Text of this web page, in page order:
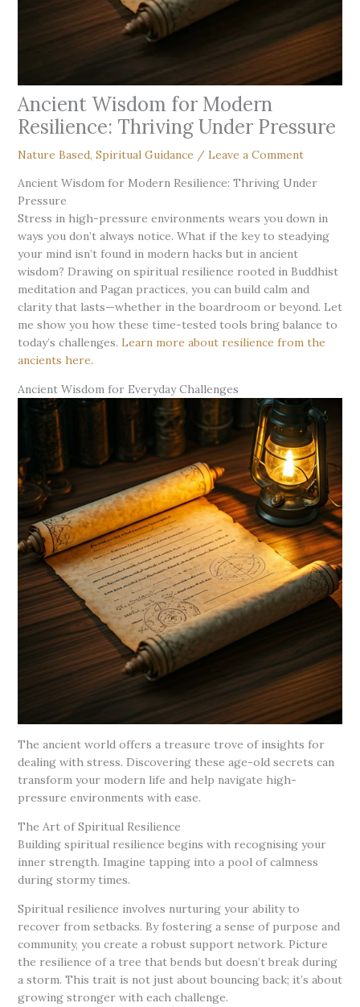
Ancient Wisdom for Modern
Resilience: Thriving Under Pressure
Nature Based, Spiritual Guidance / Leave a Comment
Ancient Wisdom for Modern Resilience: Thriving Under
Pressure
Stress in high-pressure environments wears you down in
ways you don’t always notice. What if the key to steadying
your mind isn’t found in modern hacks but in ancient
wisdom? Drawing on spiritual resilience rooted in Buddhist
meditation and Pagan practices, you can build calm and
clarity that lasts—whether in the boardroom or beyond. Let
me show you how these time-tested tools bring balance to
today’s challenges. Learn more about resilience from the
ancients here.
Ancient Wisdom for Everyday Challenges
The ancient world offers a treasure trove of insights for
dealing with stress. Discovering these age-old secrets can
transform your modern life and help navigate high-
pressure environments with ease.
The Art of Spiritual Resilience
Building spiritual resilience begins with recognising your
inner strength. Imagine tapping into a pool of calmness
during stormy times.
Spiritual resilience involves nurturing your ability to
recover from setbacks. By fostering a sense of purpose and
community, you create a robust support network. Picture
the resilience of a tree that bends but doesn’t break during
a storm. This trait is not just about bouncing back; it’s about
growing stronger with each challenge.